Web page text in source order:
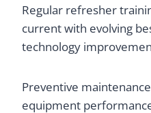
Regular refresher
current with evolving
technology
Preventive
equipment